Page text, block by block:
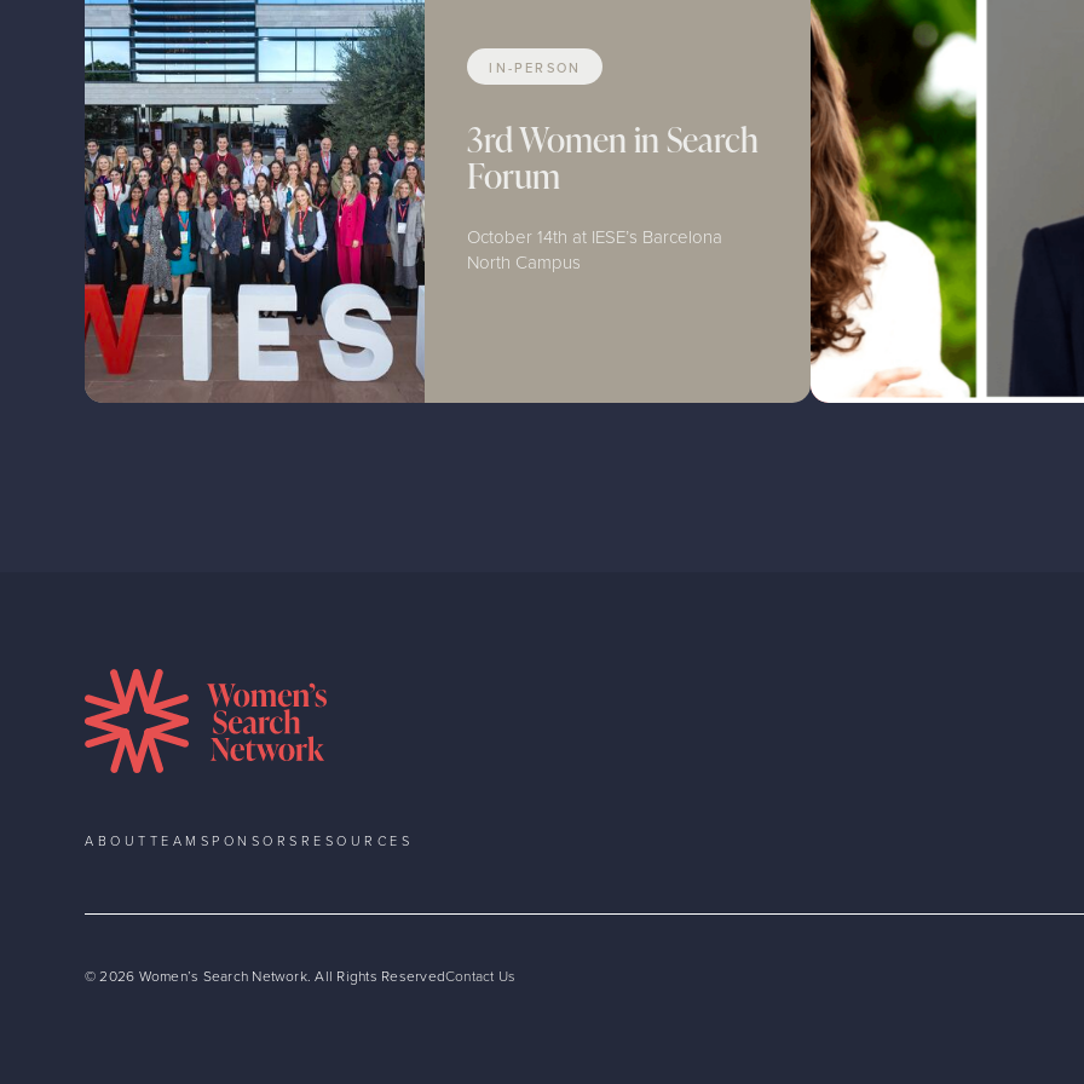
IN-PERSON
3rd Women in Search
Forum
October 14th at IESE’s Barcelona
North Campus
ABOUT TEAM SPONSORS RESOURCES
©2026 Women’s Search Network. All Rights ReservedContact Us